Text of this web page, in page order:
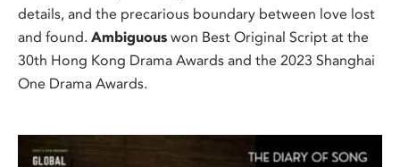
details, and the precarious boundary between love lost
and found. Ambiguous won Best Original Script at the
30th Hong Kong Drama Awards and the 2023 Shanghai
One Drama Awards.